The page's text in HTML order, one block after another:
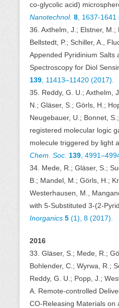
co-glycolic acid)
Nanotechnol. 8 , 1637-1641
36. Axthelm, J.; Elstner, M.;
Bellstedt, P.; Schiller, A.,
Appended Pyridinium Salts
Spectroscopy for Diol
139 11413–11420 (2017).
35. Reddy, G. U.; Axthelm,
N.; Gläser, S.; Görls, H.;
Neugebauer, U.; Bonnet,
registered molecular logic
molecule triggered by light
Chem. Soc. 139
34. Mede, R.; Gläser, S.;
B.; Mandel, M.; Görls, H.;
Westerhausen, M.,
with 5-Substituted 3-(2-
Inorganics 5 (1), 8 (2017).
2016
33. Gläser, S.; Mede, R.;
Bohlender, C.; Wyrwa, R.;
Reddy, G. U.; Popp, J.;
A. Remote-controlled
CO-Releasing Materials on